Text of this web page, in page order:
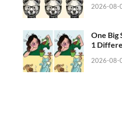
2026-08-
One Big
1
2026-08-